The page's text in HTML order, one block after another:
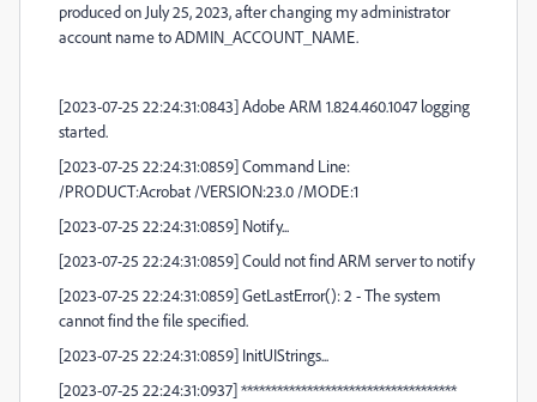
produced on July 25, 2023, after changing my administrator
account name to ADMIN_ACCOUNT_NAME.
[2023-07-25 22:24:31:0843] Adobe ARM 1.824.460.1047 logging
started.
[2023-07-25 22:24:31:0859] Command Line:
/PRODUCT:Acrobat /VERSION:23.0 /MODE:1
[2023-07-25 22:24:31:0859] Notify...
[2023-07-25 22:24:31:0859] Could not find ARM server to notify
[2023-07-25 22:24:31:0859] GetLastError(): 2 - The system
cannot find the file specified.
[2023-07-25 22:24:31:0859] InitUIStrings...
[2023-07-25 22:24:31:0937] ************************************